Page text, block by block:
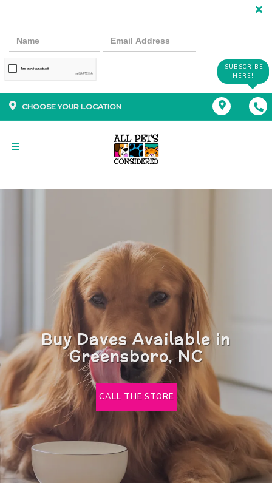
SUBSCRIBE
HERE!
CHOOSE YOUR LOCATION
Buy Daves Available in
Greensboro, NC
CALL THE STORE